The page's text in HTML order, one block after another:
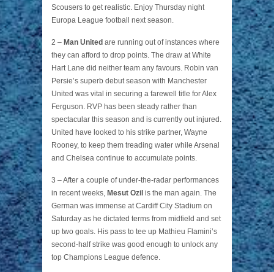
Scousers to get realistic. Enjoy Thursday night
Europa League football next season.
2 – Man United are running out of instances where
they can afford to drop points. The draw at White
Hart Lane did neither team any favours. Robin van
Persie’s superb debut season with Manchester
United was vital in securing a farewell title for Alex
Ferguson. RVP has been steady rather than
spectacular this season and is currently out injured.
United have looked to his strike partner, Wayne
Rooney, to keep them treading water while Arsenal
and Chelsea continue to accumulate points.
3 – After a couple of under-the-radar performances
in recent weeks, Mesut Ozil is the man again. The
German was immense at Cardiff City Stadium on
Saturday as he dictated terms from midfield and set
up two goals. His pass to tee up Mathieu Flamini’s
second-half strike was good enough to unlock any
top Champions League defence.